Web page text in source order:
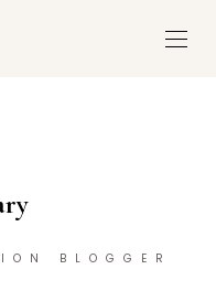
BLOGGER